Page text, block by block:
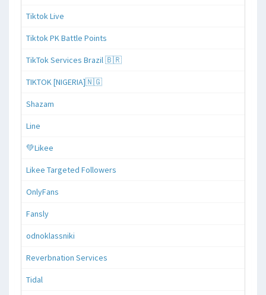
Tiktok Live
Tiktok PK Battle Points
TikTok Services Brazil 🇧🇷
TIKTOK [NIGERIA]🇳🇬
Shazam
Line
💚Likee
Likee Targeted Followers
OnlyFans
Fansly
odnoklassniki
Reverbnation Services
Tidal